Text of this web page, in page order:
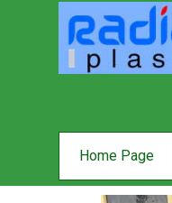
Home Page